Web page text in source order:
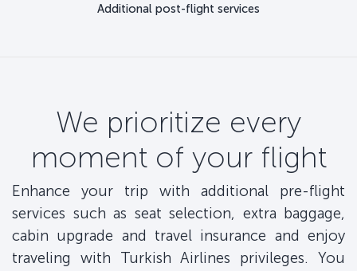
Additional post-flight services
We prioritize every
moment of your flight
Enhance your trip with additional pre-flight
services such as seat selection, extra baggage,
cabin upgrade and travel insurance and enjoy
traveling with Turkish Airlines privileges. You